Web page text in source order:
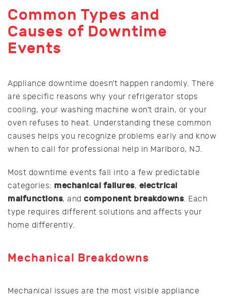
Common Types and
Causes of Downtime
Events
Appliance downtime doesn’t happen randomly. There
are specific reasons why your refrigerator stops
cooling, your washing machine won’t drain, or your
oven refuses to heat. Understanding these common
causes helps you recognize problems early and know
when to call for professional help in Marlboro, NJ.
Most downtime events fall into a few predictable
categories: mechanical failures, electrical
malfunctions, and component breakdowns. Each
type requires different solutions and affects your
home differently.
Mechanical Breakdowns
Mechanical issues are the most visible appliance